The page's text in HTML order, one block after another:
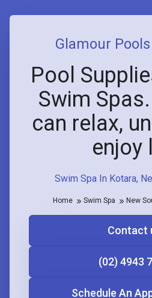
Swim Spa In Kotara,
Glamour
Pool
Swim
can relax,
enjoy
Home Swim Spa New
Contact
(02) 4943
Schedule An